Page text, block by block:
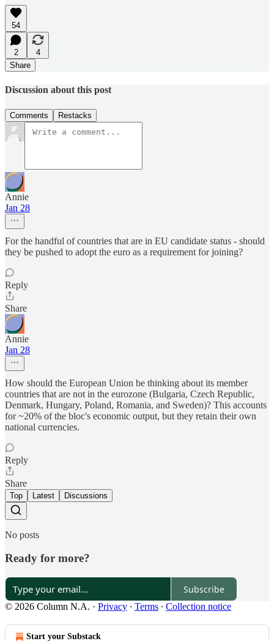
54
2
4
Share
Discussion about this post
Comments Restacks
Annie
Jan 28
For the handful of countries that are in EU candidate status - should
they be pushed to adopt the euro as a requirement for joining?
Reply
Share
Annie
Jan 28
How should the European Union be thinking about its member
countries that are not in the eurozone (Bulgaria, Czech Republic,
Denmark, Hungary, Poland, Romania, and Sweden)? This accounts
for ~20% of the bloc's economic output, but they retain their own
national currencies.
Reply
Share
Top Latest Discussions
No posts
Ready for more?
Subscribe
© 2026 Column N.A. · Privacy ∙ Terms ∙ Collection notice
Start your Substack